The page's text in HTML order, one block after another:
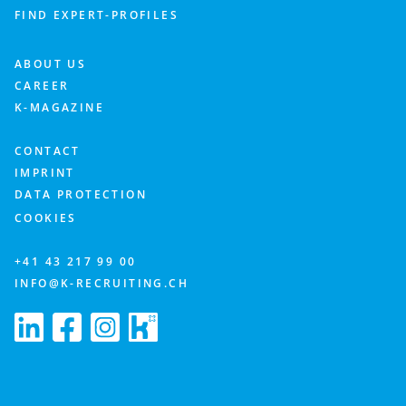
FIND EXPERT-PROFILES
ABOUT US
CAREER
K-MAGAZINE
CONTACT
IMPRINT
DATA PROTECTION
COOKIES
+41 43 217 99 00
INFO@K-RECRUITING.CH